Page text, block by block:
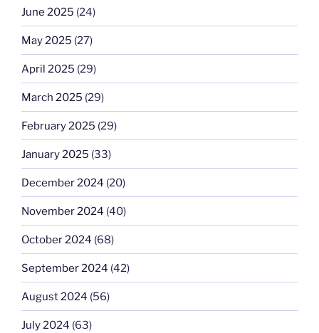
June 2025 (24)
May 2025 (27)
April 2025 (29)
March 2025 (29)
February 2025 (29)
January 2025 (33)
December 2024 (20)
November 2024 (40)
October 2024 (68)
September 2024 (42)
August 2024 (56)
July 2024 (63)